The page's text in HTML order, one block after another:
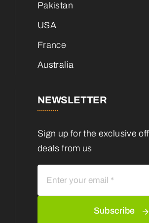
Pakistan
USA
France
Australia
NEWSLETTER
Sign up for the exclusive
deals from us
Subscribe